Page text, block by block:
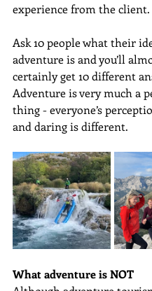
experience from the client.
Ask 10 people what their
adventure is and you’ll
certainly get 10 different
Adventure is very much a
thing - everyone’s
and daring is different.
What adventure is NOT